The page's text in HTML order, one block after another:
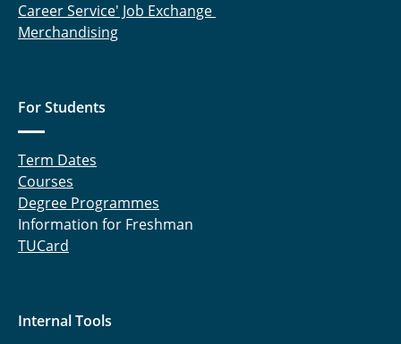
Career Service' Job Exchange
Merchandising
For Students
Term Dates
Courses
Degree Programmes
Information for Freshman
TUCard
Internal Tools